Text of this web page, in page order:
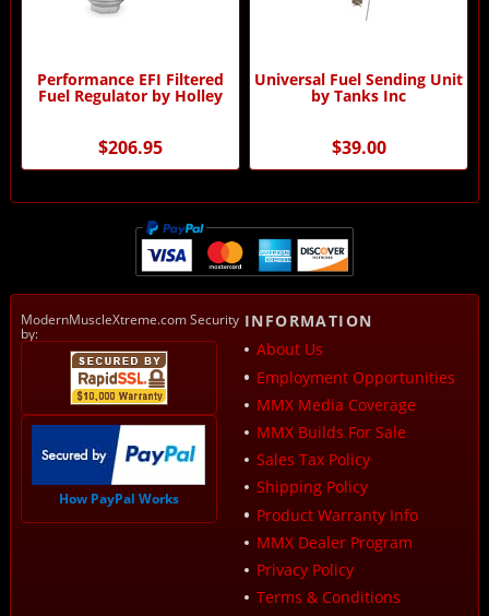
Performance EFI Filtered
Fuel Regulator by Holley
$206.95
Universal Fuel Sending Unit
by Tanks Inc
$39.00
ModernMuscleXtreme.com Security
by:
How PayPal Works
INFORMATION
About Us
Employment Opportunities
MMX Media Coverage
MMX Builds For Sale
Sales Tax Policy
Shipping Policy
Product Warranty Info
MMX Dealer Program
Privacy Policy
Terms & Conditions